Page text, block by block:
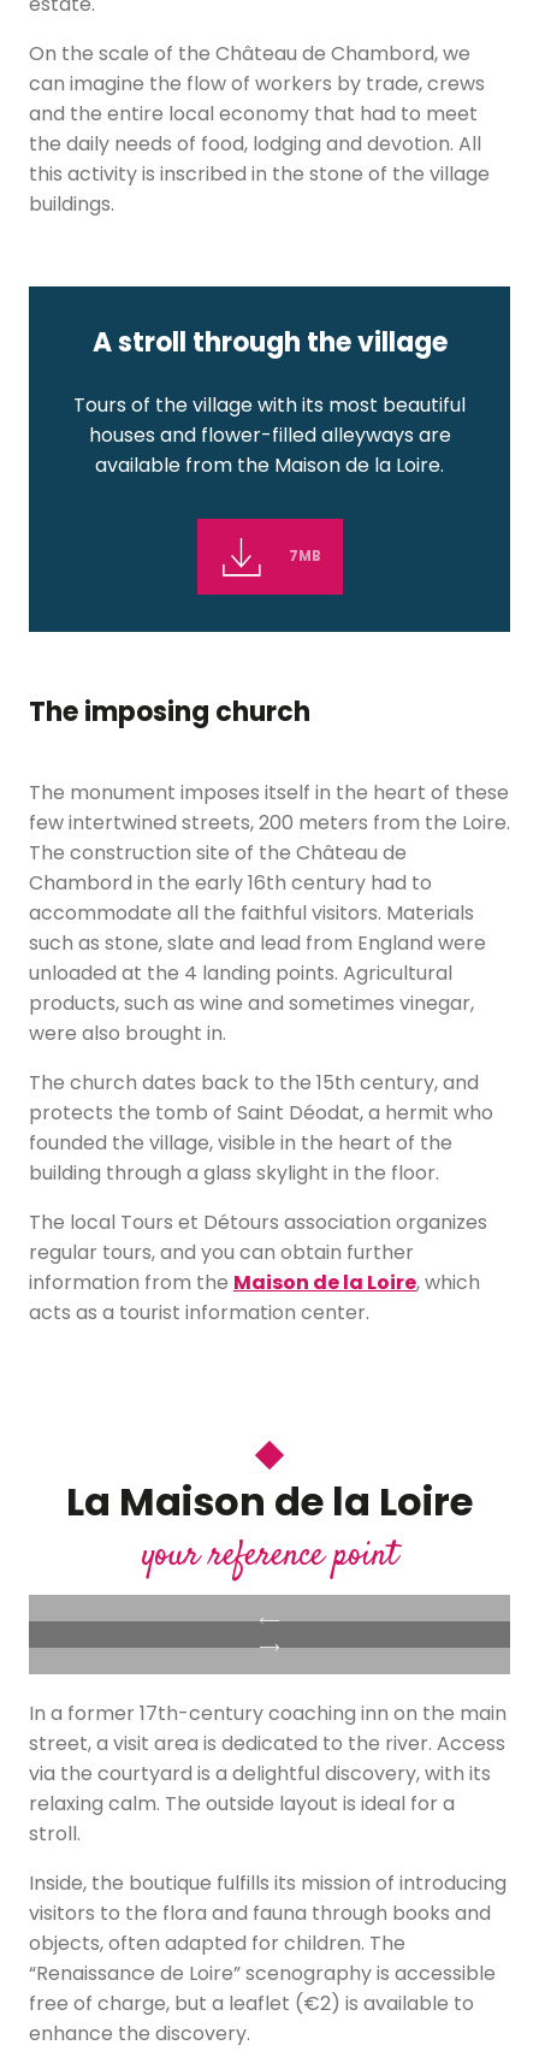
On the scale of the Château de Chambord, we
can imagine the flow of workers by trade, crews
and the entire local economy that had to meet
the daily needs of food, lodging and devotion. All
this activity is inscribed in the stone of the village
buildings.
A stroll through the village
Tours of the village with its most beautiful
houses and flower-filled alleyways are
available from the Maison de la Loire.
7MB
The imposing church
The monument imposes itself in the heart of these
few intertwined streets, 200 meters from the Loire.
The construction site of the Château de
Chambord in the early 16th century had to
accommodate all the faithful visitors. Materials
such as stone, slate and lead from England were
unloaded at the 4 landing points. Agricultural
products, such as wine and sometimes vinegar,
were also brought in.
The church dates back to the 15th century, and
protects the tomb of Saint Déodat, a hermit who
founded the village, visible in the heart of the
building through a glass skylight in the floor.
The local Tours et Détours association organizes
regular tours, and you can obtain further
information from the Maison de la Loire, which
acts as a tourist information center.
La Maison de la Loire
your reference point
In a former 17th-century coaching inn on the main
street, a visit area is dedicated to the river. Access
via the courtyard is a delightful discovery, with its
relaxing calm. The outside layout is ideal for a
stroll.
Inside, the boutique fulfills its mission of introducing
visitors to the flora and fauna through books and
objects, often adapted for children. The
“Renaissance de Loire” scenography is accessible
free of charge, but a leaflet (€2) is available to
enhance the discovery.